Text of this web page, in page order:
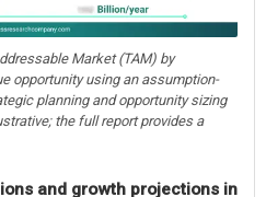
Market (TAM) by
opportunity using an assumption-
planning and opportunity sizing
the full report provides a
and growth projections in